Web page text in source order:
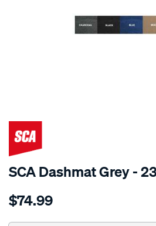
SPECIAL ORDER
SCA Dashmat Grey -
Details
dashmat-
$74.99